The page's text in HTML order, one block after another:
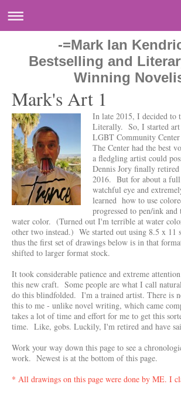
-=Mark Ian
Bestselling and
Winning
Mark's Art 1
In late 2015, I decided to
Literally. So, I started art
LGBT Community
The Center had the best
a fledgling artist could
Dennis Jory finally
2016. But for about a full
watchful eye and
learned how to use
progressed to pen/ink
water color. (Turned out I'm terrible at water
other two instead.) We started out using 8.5 x 11
thus the first set of drawings below is in that
shifted to larger format stock.
It took considerable patience and extreme
this new craft. Some people are what I call
do this blindfolded. I'm a trained artist. There is
this to me - unlike novel writing, which came
takes a lot of time and effort for me to get this
time. Like, gobs. Luckily, I'm retired and have
Work your way down this page to see a
work. Newest is at the bottom of this page.
* All drawings on this page were done by ME. I